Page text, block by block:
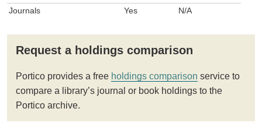
Journals Yes N/A
Request a holdings comparison
Portico provides a free holdings comparison service to
compare a library’s journal or book holdings to the
Portico archive.